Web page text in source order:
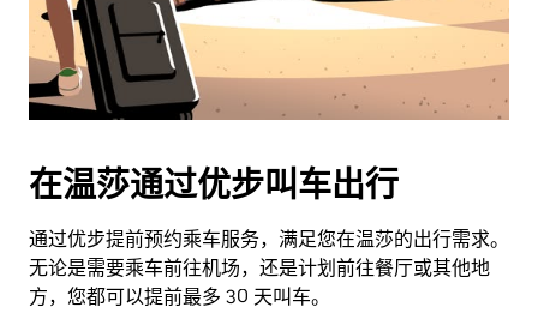
在温莎通过优步叫车出行
通过优步提前预约乘车服务，满足您在温莎的出行需求。
无论是需要乘车前往机场，还是计划前往餐厅或其他地
方，您都可以提前最多 30 天叫车。